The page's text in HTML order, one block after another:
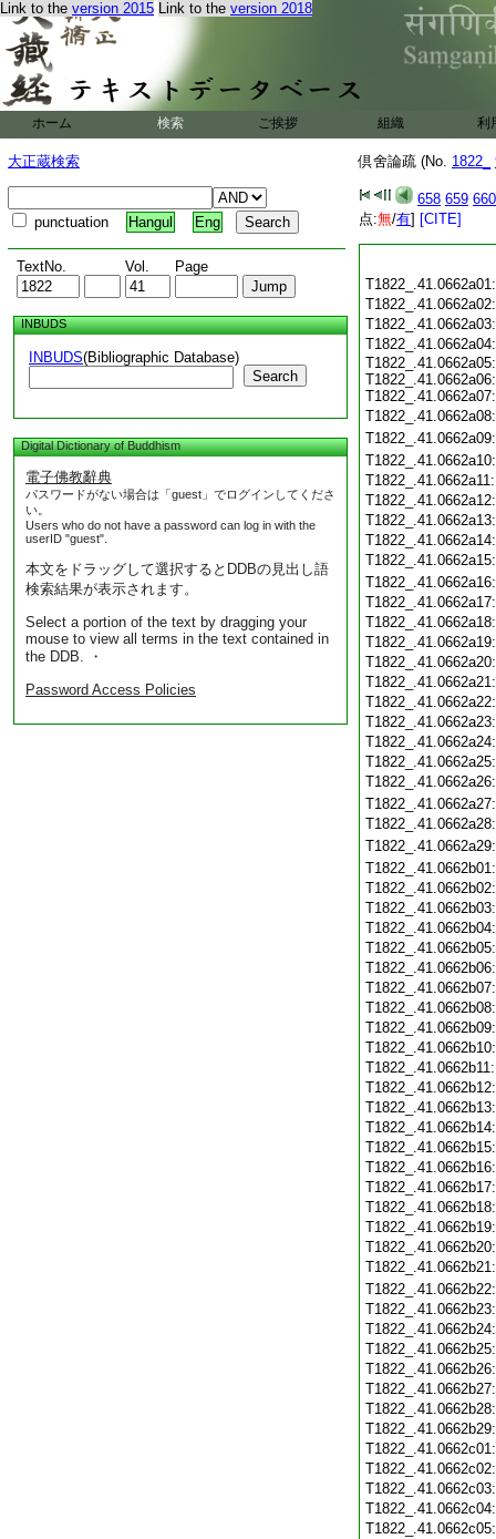
Link to the version 2015 Link to the version 2018
ホーム 検索 ご挨拶 組織 利
大正蔵検索
punctuation Hangul Eng
TextNo. Vol. Page
INBUDS
INBUDS(Bibliographic Database)
Search
Digital Dictionary of Buddhism
電子佛教辭典
パスワードがない場合は「guest」でログインしてくださ
い。
Users who do not have a password can log in with the
userID "guest".
本文をドラッグして選択するとDDBの見出し語
検索結果が表示されます。
Select a portion of the text by dragging your
mouse to view all terms in the text contained in
the DDB. ・
Password Access Policies
倶舍論疏 (No. 1822_
658 659 660
点:無/有] [CITE]
T1822_.41.0662a05:
T1822_.41.0662a06:
T1822_.41.0662a07: